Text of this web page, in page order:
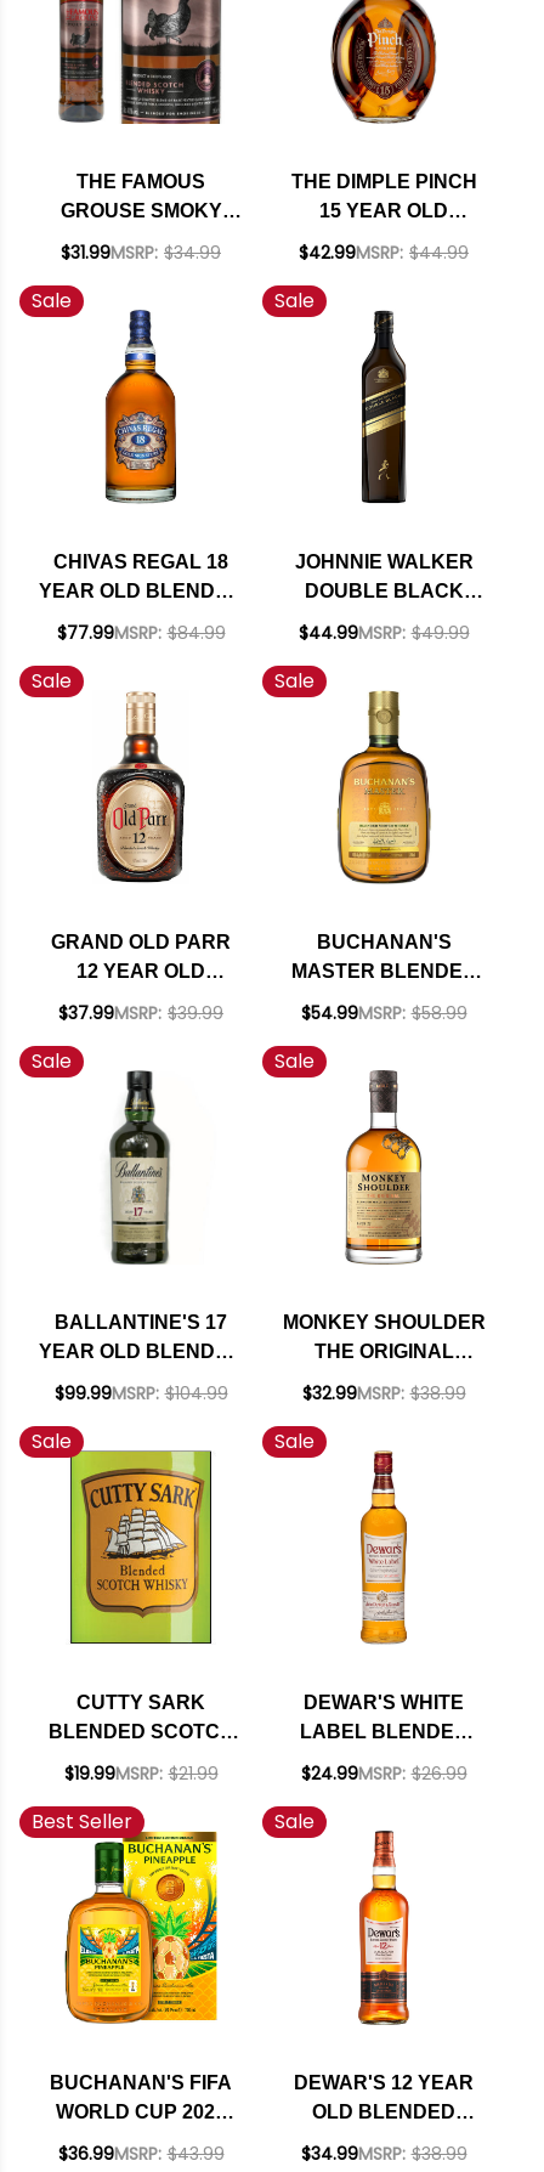
THE FAMOUS
GROUSE SMOKY
BLACK BLENDED
$31.99MSRP: $34.99
THE DIMPLE PINCH
15 YEAR OLD
BLENDED SCOTCH
$42.99MSRP: $44.99
Sale
CHIVAS REGAL 18
YEAR OLD BLENDED
SCOTCH 750ML
$77.99MSRP: $84.99
Sale
JOHNNIE WALKER
DOUBLE BLACK
BLENDED SCOTCH
$44.99MSRP: $49.99
Sale
GRAND OLD PARR
12 YEAR OLD
BLENDED SCOTCH
$37.99MSRP: $39.99
Sale
BUCHANAN'S
MASTER BLENDED
SCOTCH WHISKEY
$54.99MSRP: $58.99
Sale
BALLANTINE'S 17
YEAR OLD BLENDED
SCOTCH WHISKY
$99.99MSRP: $104.99
Sale
MONKEY SHOULDER
THE ORIGINAL
SPEYSIDE BLENDED
WHISKY 750ML
$32.99MSRP: $38.99
Sale
CUTTY SARK
BLENDED SCOTCH
WHISKY 750ML
$19.99MSRP: $21.99
Sale
DEWAR'S WHITE
LABEL BLENDED
SCOTCH WHISKY
$24.99MSRP: $26.99
Best Seller
BUCHANAN'S FIFA
WORLD CUP 2026
PINEAPPLE
$36.99MSRP: $43.99
Sale
DEWAR'S 12 YEAR
OLD BLENDED
SCOTCH WHISKY
$34.99MSRP: $38.99